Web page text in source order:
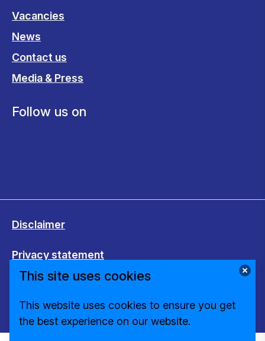
Vacancies
News
Contact us
Media & Press
Follow us on
Disclaimer
Privacy statement
Change cookie settings
This site uses cookies
This website uses cookies to ensure you get
the best experience on our website.